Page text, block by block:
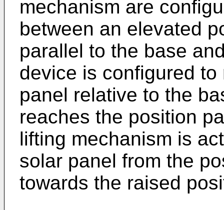
mechanism are
between an elevated
parallel to the base
device is configured
panel relative to the
reaches the position
lifting mechanism is
solar panel from the
towards the raised